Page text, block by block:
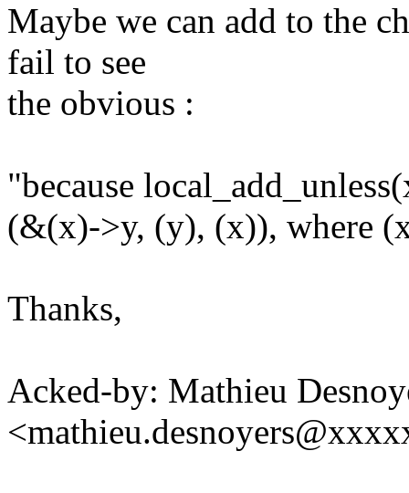
Maybe we can add to the
fail to see
the obvious :
"because
(&(x)->y, (y), (x)), where
Thanks,
Acked-by: Mathieu